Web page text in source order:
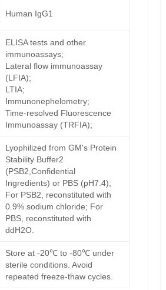
Human IgG1
ELISA tests and other
immunoassays;
Lateral flow immunoassay
(LFIA);
LTIA;
Immunonephelometry;
Time-resolved Fluorescence
Immunoassay (TRFIA);
Lyophilized from GM's Protein
Stability Buffer2
(PSB2,Confidential
Ingredients) or PBS (pH7.4);
For PSB2, reconstituted with
0.9% sodium chloride; For
PBS, reconstituted with
ddH2O.
Store at -20℃ to -80℃ under
sterile conditions. Avoid
repeated freeze-thaw cycles.